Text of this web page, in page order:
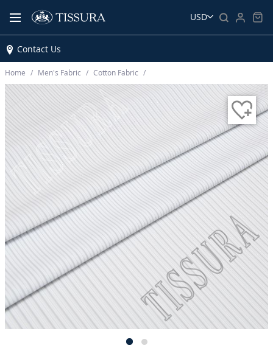
USD
Contact Us
Home Men’s Fabric Cotton Fabric